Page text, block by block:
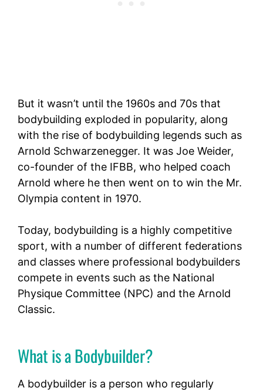
But it wasn’t until the 1960s and 70s that
bodybuilding exploded in popularity, along
with the rise of bodybuilding legends such as
Arnold Schwarzenegger. It was Joe Weider,
co-founder of the IFBB, who helped coach
Arnold where he then went on to win the Mr.
Olympia content in 1970.
Today, bodybuilding is a highly competitive
sport, with a number of different federations
and classes where professional bodybuilders
compete in events such as the National
Physique Committee (NPC) and the Arnold
Classic.
What is a Bodybuilder?
A bodybuilder is a person who regularly